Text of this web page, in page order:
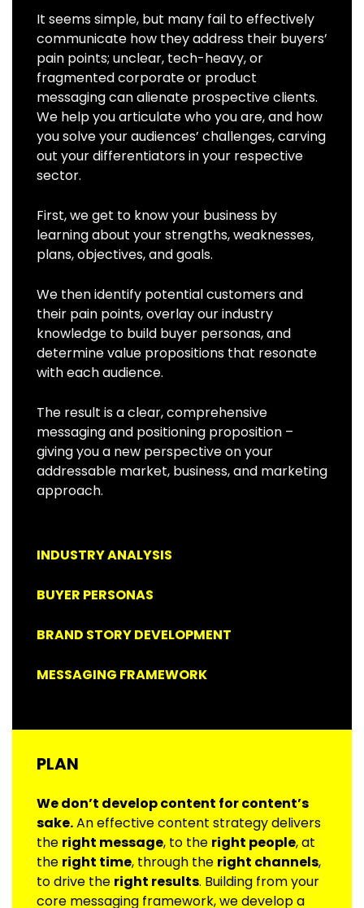
It seems simple, but many fail to effectively
communicate how they address their buyers’
pain points; unclear, tech-heavy, or
fragmented corporate or product
messaging can alienate prospective clients.
We help you articulate who you are, and how
you solve your audiences’ challenges, carving
out your differentiators in your respective
sector.
First, we get to know your business by
learning about your strengths, weaknesses,
plans, objectives, and goals.
We then identify potential customers and
their pain points, overlay our industry
knowledge to build buyer personas, and
determine value propositions that resonate
with each audience.
The result is a clear, comprehensive
messaging and positioning proposition –
giving you a new perspective on your
addressable market, business, and marketing
approach.
INDUSTRY ANALYSIS
BUYER PERSONAS
BRAND STORY DEVELOPMENT
MESSAGING FRAMEWORK
PLAN
We don’t develop content for content’s
sake.An effective content strategy delivers
the right message, to the right people, at
the right time, through the right channels,
to drive the right results. Building from your
core messaging framework, we develop a